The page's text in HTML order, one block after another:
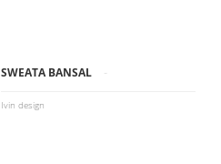
SWEATA BANSAL -
Ivin design